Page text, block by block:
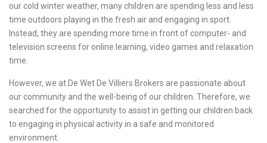
our cold winter weather, many children are spending less and less
time outdoors playing in the fresh air and engaging in sport.
Instead, they are spending more time in front of computer- and
television screens for online learning, video games and relaxation
time.
However, we at De Wet De Villiers Brokers are passionate about
our community and the well-being of our children. Therefore, we
searched for the opportunity to assist in getting our children back
to engaging in physical activity in a safe and monitored
environment.